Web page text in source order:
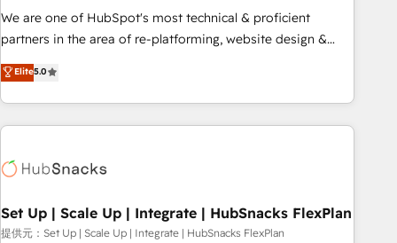
✔️A team of HubSpot experts backed by over 10+ years of
HubSpot experience ✔️Flexible pricing models — Hourly-fee
(HubSpot Admin + Project Manager); and Fixed Project Cost
(as per requirement). ✔️Helped over 25,000+ customers so
We are one of HubSpot's most technical & proficient
partners in the area of re-platforming, website design &
development. We specialize in multi-hub implementations
for mid-market & enterprise companies. We are woman-
owned, powered by coffee, and we ❤️ dogs. We produce
award-winning work for our clients. 🏆2023 Technical
Award 🏆2022 Platform Migration Excellence Impact Award
Impact Award 🏆2019 Marketing Enablement HubSpot
Impact Award 🏆2018 Website Design HubSpot Impact
Elite5.0
Set Up | Scale Up | Integrate | HubSnacks FlexPlan
提供元：Set Up | Scale Up | Integrate | HubSnacks FlexPlan